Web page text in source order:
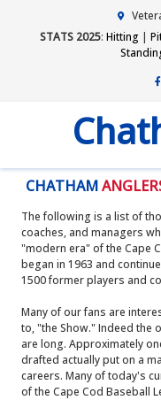
STATS 2025: Hitting |
CHATHAM
The following is a list of
coaches, and managers
"modern era" of the Cape
began in 1963 and
1500 former players and
Many of our fans are
to, "the Show." Indeed the
are long. Approximately
drafted actually put on a
careers. Many of today's
of the Cape Cod Baseball